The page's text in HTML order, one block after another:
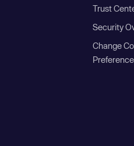
Trust
Security
Change